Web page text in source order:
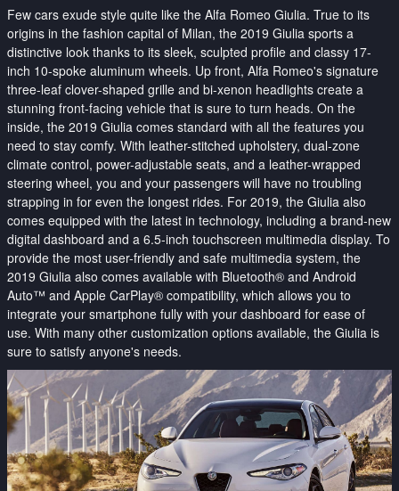
Few cars exude style quite like the Alfa Romeo Giulia. True to its
origins in the fashion capital of Milan, the 2019 Giulia sports a
distinctive look thanks to its sleek, sculpted profile and classy 17-
inch 10-spoke aluminum wheels. Up front, Alfa Romeo's signature
three-leaf clover-shaped grille and bi-xenon headlights create a
stunning front-facing vehicle that is sure to turn heads. On the
inside, the 2019 Giulia comes standard with all the features you
need to stay comfy. With leather-stitched upholstery, dual-zone
climate control, power-adjustable seats, and a leather-wrapped
steering wheel, you and your passengers will have no troubling
strapping in for even the longest rides. For 2019, the Giulia also
comes equipped with the latest in technology, including a brand-new
digital dashboard and a 6.5-inch touchscreen multimedia display. To
provide the most user-friendly and safe multimedia system, the
2019 Giulia also comes available with Bluetooth® and Android
Auto™ and Apple CarPlay® compatibility, which allows you to
integrate your smartphone fully with your dashboard for ease of
use. With many other customization options available, the Giulia is
sure to satisfy anyone's needs.